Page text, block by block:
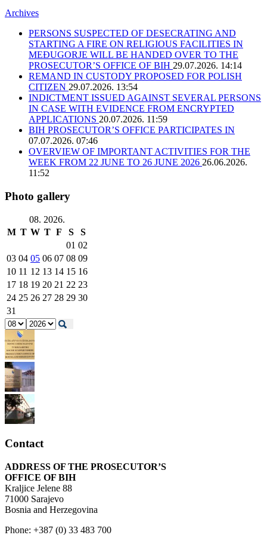
Archives
PERSONS SUSPECTED OF DESECRATING AND
STARTING A FIRE ON RELIGIOUS FACILITIES IN
MEĐUGORJE WILL BE HANDED OVER TO THE
PROSECUTOR’S OFFICE OF BIH 29.07.2026. 14:14
REMAND IN CUSTODY PROPOSED FOR POLISH
CITIZEN 29.07.2026. 13:54
INDICTMENT ISSUED AGAINST SEVERAL PERSONS
IN CASE WITH EVIDENCE FROM ENCRYPTED
APPLICATIONS 20.07.2026. 11:59
BIH PROSECUTOR’S OFFICE PARTICIPATES IN
07.07.2026. 07:46
OVERVIEW OF IMPORTANT ACTIVITIES FOR THE
WEEK FROM 22 JUNE TO 26 JUNE 2026 26.06.2026.
11:52
Photo gallery
08. 2026.
M T W T F S
S
01 02
03 04 05 06 07 08 09
10 11 12 13 14 15 16
17 18 19 20 21 22 23
24 25 26 27 28 29 30
31
Contact
ADDRESS OF THE PROSECUTOR’S
OFFICE OF BIH
Kraljice Jelene 88
71000 Sarajevo
Bosnia and Herzegovina
Phone: +387 (0) 33 483 700